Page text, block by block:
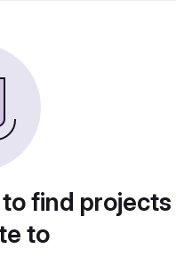
find
to